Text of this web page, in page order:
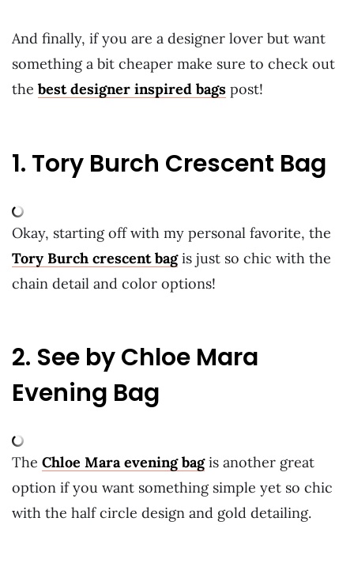
And finally, if you are a designer lover but want
something a bit cheaper make sure to check out
the best designer inspired bags post!
1. Tory Burch Crescent Bag
Okay, starting off with my personal favorite, the
Tory Burch crescent bagis just so chic with the
chain detail and color options!
2. See by Chloe Mara
Evening Bag
The Chloe Mara evening bagis another great
option if you want something simple yet so chic
with the half circle design and gold detailing.